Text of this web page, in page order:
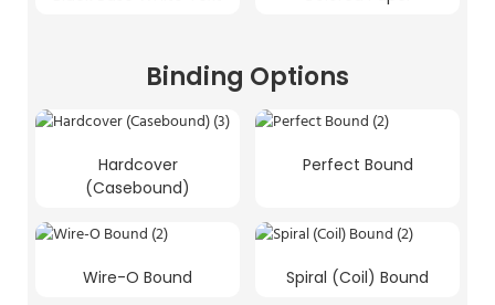
Binding Options
Hardcover
(Casebound)
Perfect Bound
Wire-O Bound Spiral (Coil) Bound